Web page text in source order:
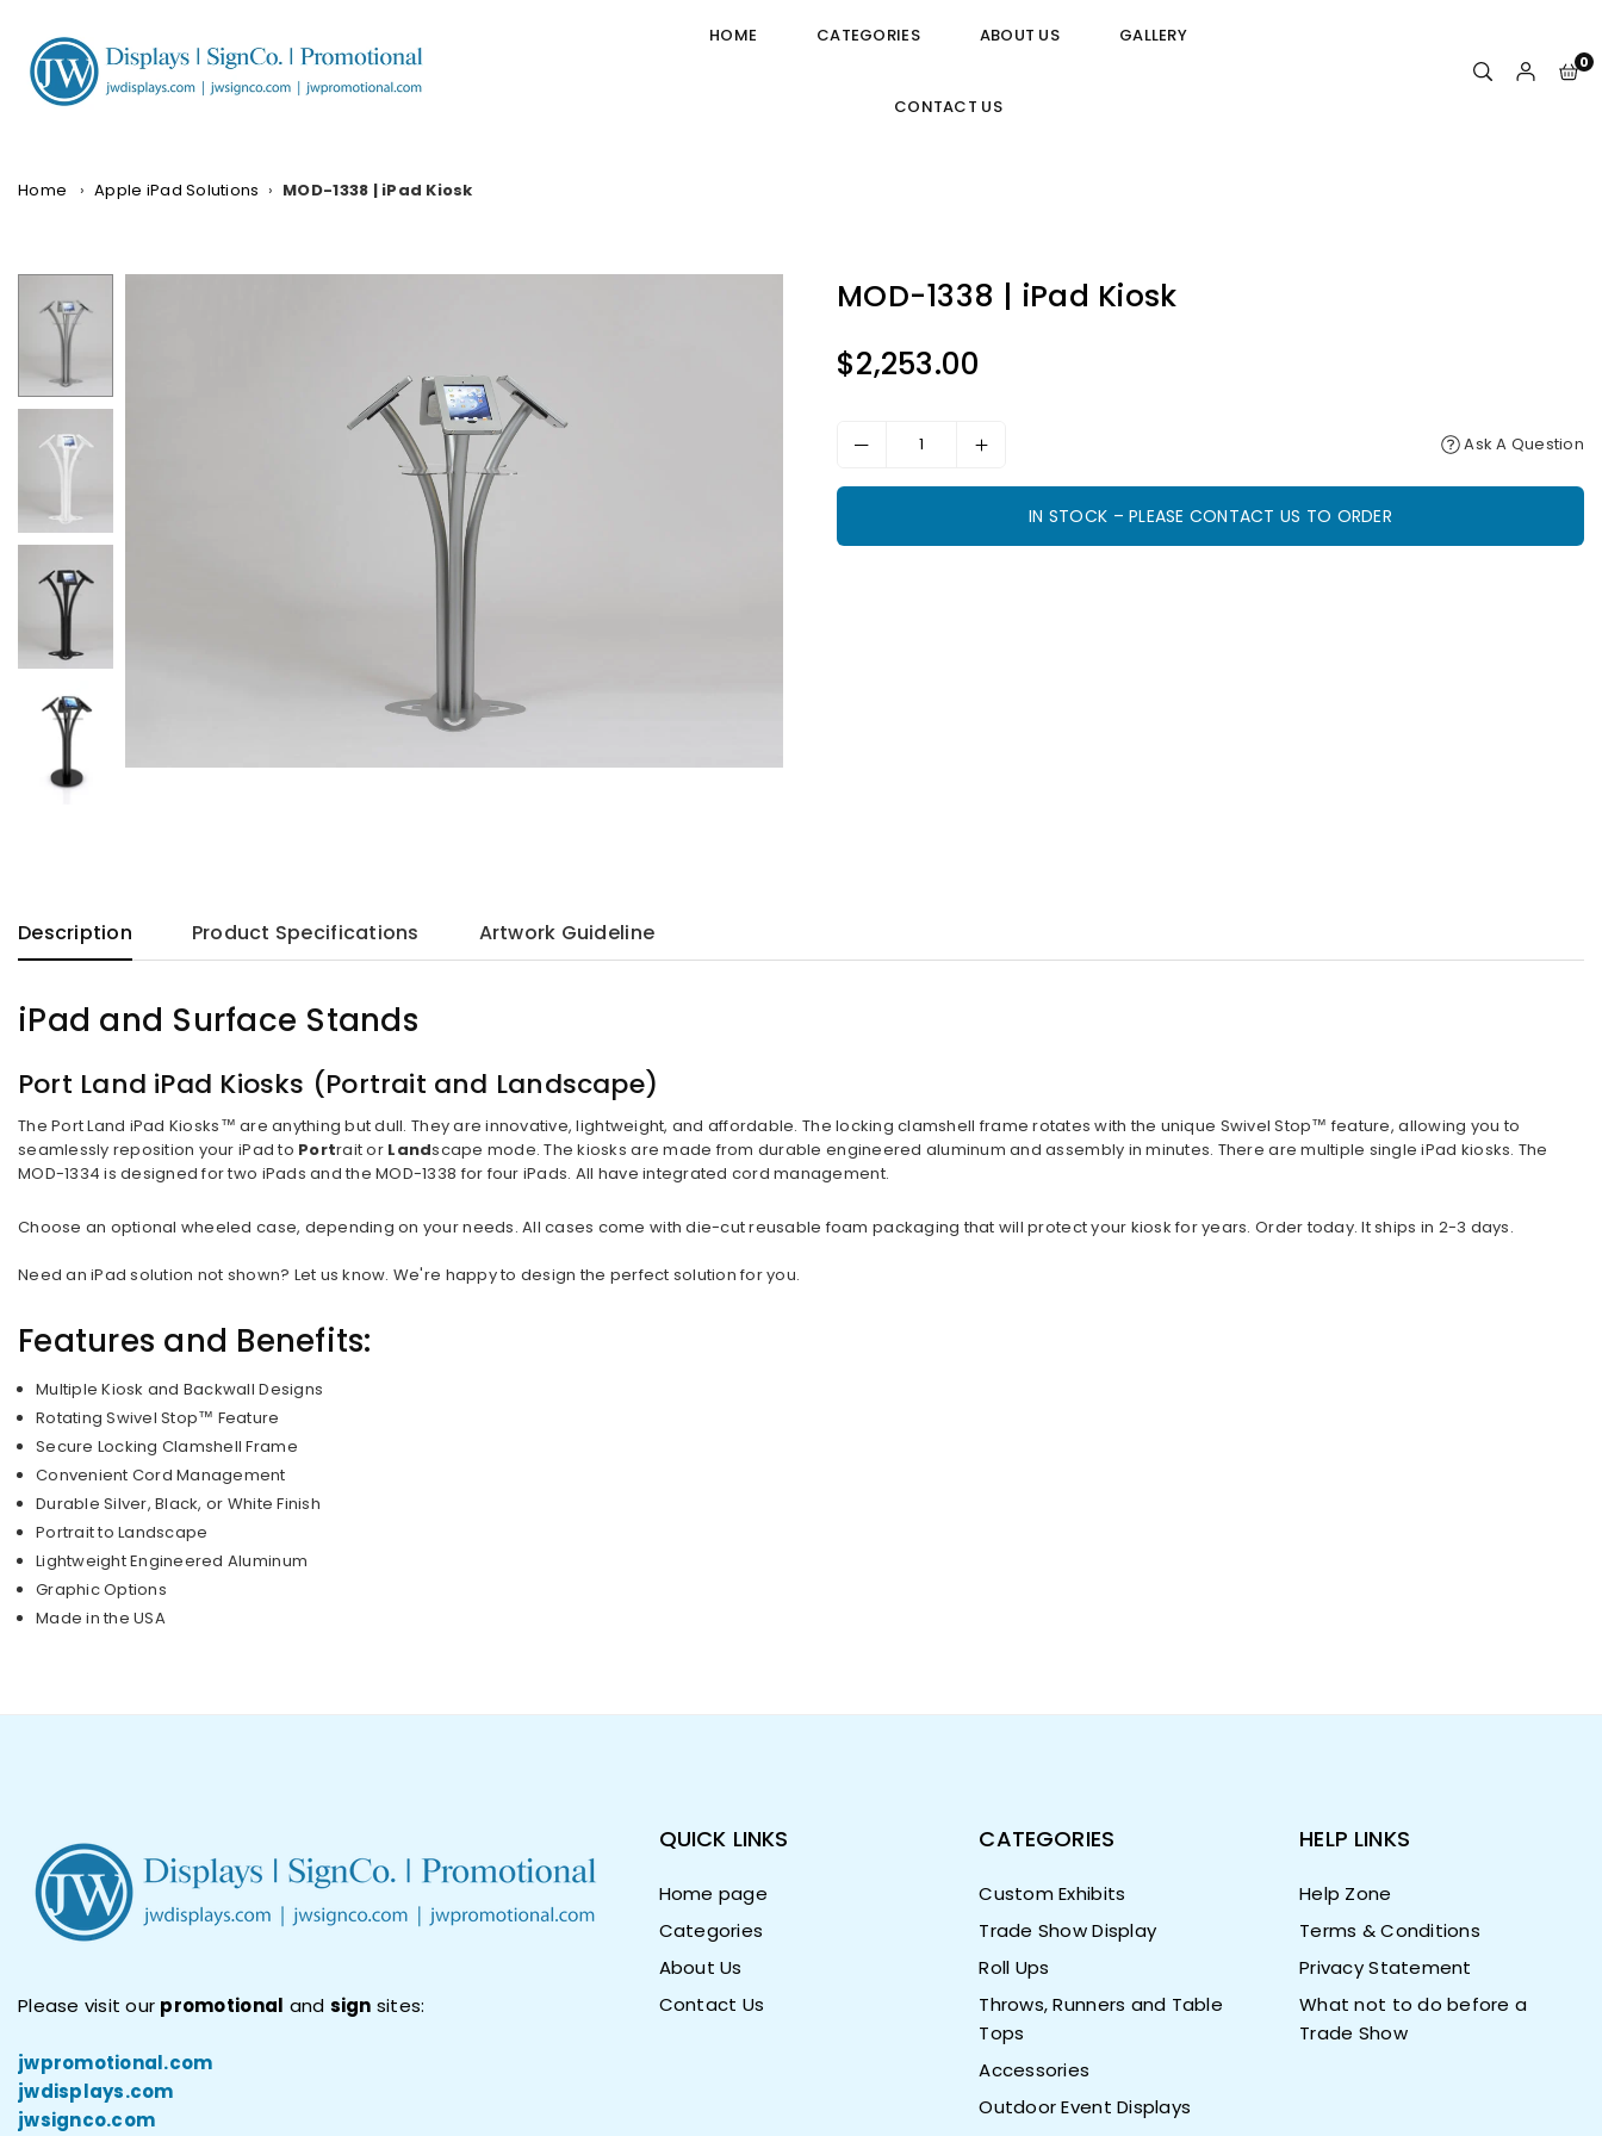
content
INCORPORATED
HOME CATEGORIES ABOUT US GALLERY
CONTACT US
0
Home › Apple iPad Solutions › MOD-1338 | iPad Kiosk
MOD-1338 | iPad Kiosk
Regular
$2,253.00
Ask A Question
IN STOCK – PLEASE CONTACT US TO ORDER
Description Product Specifications Artwork Guideline
iPad and Surface Stands
Port Land iPad Kiosks (Portrait and Landscape)
The Port Land iPad Kiosks™ are anything but dull. They are innovative, lightweight, and affordable. The locking clamshell frame rotates with the unique Swivel Stop™ feature, allowing you to
seamlessly reposition your iPad to Portrait or Landscape mode. The kiosks are made from durable engineered aluminum and assembly in minutes. There are multiple single iPad kiosks. The
MOD-1334 is designed for two iPads and the MOD-1338 for four iPads. All have integrated cord management.
Choose an optional wheeled case, depending on your needs. All cases come with die-cut reusable foam packaging that will protect your kiosk for years. Order today. It ships in 2-3 days.
Need an iPad solution not shown? Let us know. We're happy to design the perfect solution for you.
Features and Benefits:
Multiple Kiosk and Backwall Designs
Rotating Swivel Stop™ Feature
Secure Locking Clamshell Frame
Convenient Cord Management
Durable Silver, Black, or White Finish
Portrait to Landscape
Lightweight Engineered Aluminum
Graphic Options
Made in the USA
Please visit our promotional and sign sites:
jwpromotional.com
jwdisplays.com
jwsignco.com
QUICK LINKS
Home page
Categories
About Us
Contact Us
CATEGORIES
Custom Exhibits
Trade Show Display
Roll Ups
Throws, Runners and Table
Tops
Accessories
Outdoor Event Displays
HELP LINKS
Help Zone
Terms & Conditions
Privacy Statement
What not to do before a
Trade Show